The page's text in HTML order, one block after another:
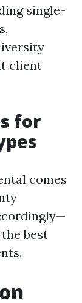
single-
client
for
comes
best